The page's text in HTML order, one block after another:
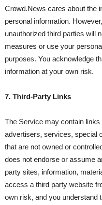
Crowd.News cares about the
personal information.
unauthorized third parties will
measures or use your
purposes. You acknowledge
information at your own risk.
7. Third-Party Links
The Service may contain
advertisers, services, special
that are not owned or
does not endorse or assume
party sites, information,
access a third party website
own risk, and you understand